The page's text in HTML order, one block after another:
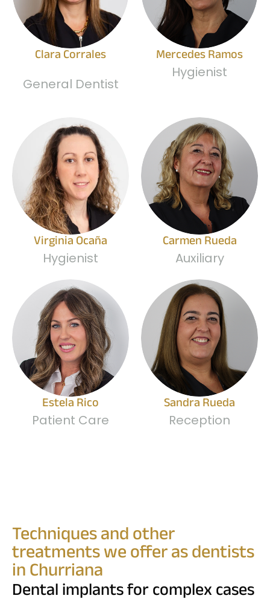
Clara Corrales
General Dentist
Mercedes Ramos
Hygienist
Virginia Ocaña
Hygienist
Carmen Rueda
Auxiliary
Estela Rico
Patient Care
Sandra Rueda
Reception
Techniques and other
treatments we offer as dentists
in Churriana
Dental implants for complex cases